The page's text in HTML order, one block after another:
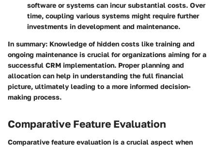
software or systems can incur substantial costs. Over
time, coupling various systems might require further
investments in development and maintenance.
In summary: Knowledge of hidden costs like training and
ongoing maintenance is crucial for organizations aiming for a
successful CRM implementation. Proper planning and
allocation can help in understanding the full financial
picture, ultimately leading to a more informed decision-
making process.
Comparative Feature Evaluation
Comparative feature evaluation is a crucial aspect when